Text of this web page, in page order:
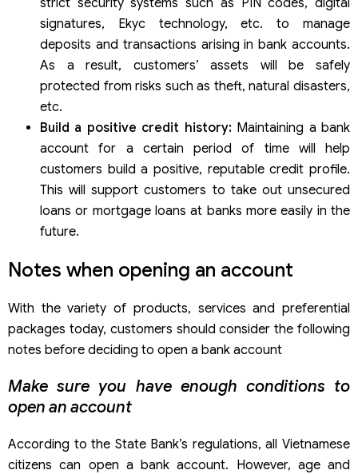
strict security systems such as PIN codes, digital
signatures, Ekyc technology, etc. to manage
deposits and transactions arising in bank accounts.
As a result, customers’ assets will be safely
protected from risks such as theft, natural disasters,
etc.
Build a positive credit history:Maintaining a bank
account for a certain period of time will help
customers build a positive, reputable credit profile.
This will support customers to take out unsecured
loans or mortgage loans at banks more easily in the
future.
Notes when opening an account
With the variety of products, services and preferential
packages today, customers should consider the following
notes before deciding to open a bank account
Make sure you have enough conditions to
open an account
According to the State Bank’s regulations, all Vietnamese
citizens can open a bank account. However, age and